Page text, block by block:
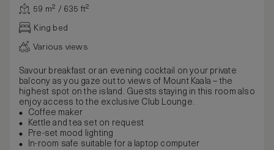
59 m² / 635 ft²
King bed
Various views
Savour breakfast or an evening cocktail on your private
balcony as you gaze out to views of Mount Kaala – the
highest spot on the island. Guests staying in this room also
enjoy access to the exclusive Club Lounge.
Coffee maker
Kettle and tea set on request
Pre-set mood lighting
In-room safe suitable for a laptop computer